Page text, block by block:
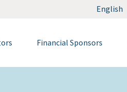
English
Financial Sponsors